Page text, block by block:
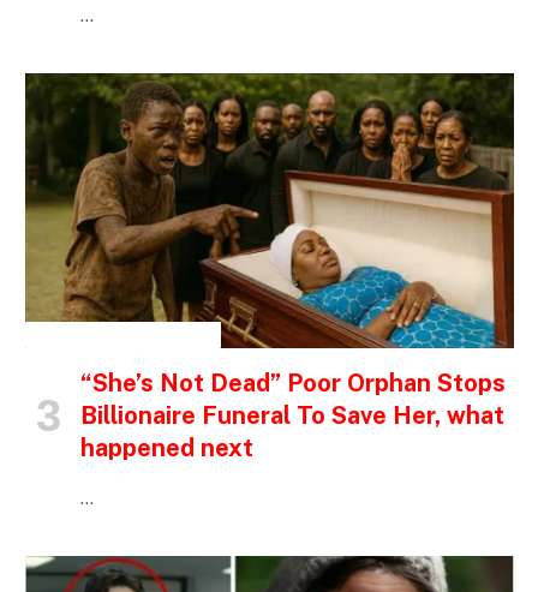
…
“She’s Not Dead” Poor Orphan Stops
Billionaire Funeral To Save Her, what
happened next
…